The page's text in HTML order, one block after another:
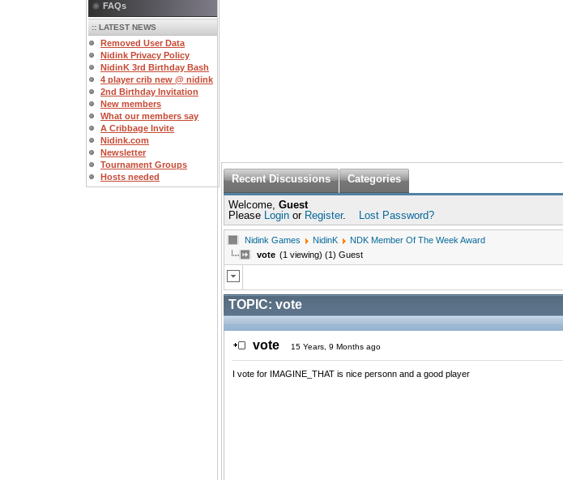
FAQs
:: LATEST NEWS
Removed User Data
Nidink Privacy Policy
NidinK 3rd Birthday Bash
4 player crib new @ nidink
2nd Birthday Invitation
New members
What our members say
A Cribbage Invite
Nidink.com
Newsletter
Tournament Groups
Hosts needed
Recent Discussions Categories
Welcome, Guest
Please Login or Register. Lost Password?
Nidink Games NidinK
NDK Member Of The Week Award
vote (1 viewing) (1) Guest
TOPIC: vote
vote 15 Years, 9 Months ago
I vote for IMAGINE_THAT is nice personn and a good player